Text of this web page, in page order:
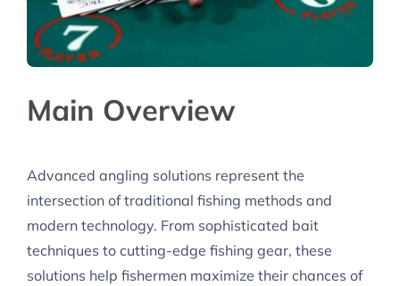
Main Overview
Advanced angling solutions represent the
intersection of traditional fishing methods and
modern technology. From sophisticated bait
techniques to cutting-edge fishing gear, these
solutions help fishermen maximize their chances of